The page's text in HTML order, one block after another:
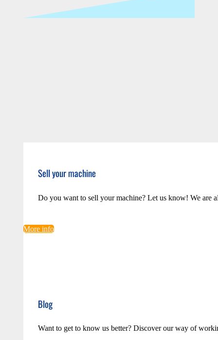
Sell your machine
Do you want to sell your machine? Let us know! We are
More info
Blog
Want to get to know us better? Discover our way of